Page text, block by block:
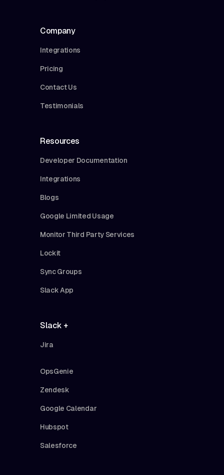
Company
Integrations
Pricing
Contact Us
Testimonials
Resources
Developer Documentation
Integrations
Blogs
Google Limited Usage
Monitor Third Party Services
Lockit
Sync Groups
Slack App
Slack +
Jira
OpsGenie
Zendesk
Google Calendar
Hubspot
Salesforce